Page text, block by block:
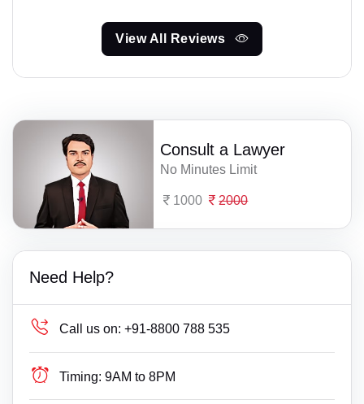
View All Reviews
Consult a Lawyer
No Minutes Limit
1000 2000
Need Help?
Call us on: +91-8800 788 535
Timing: 9AM to 8PM